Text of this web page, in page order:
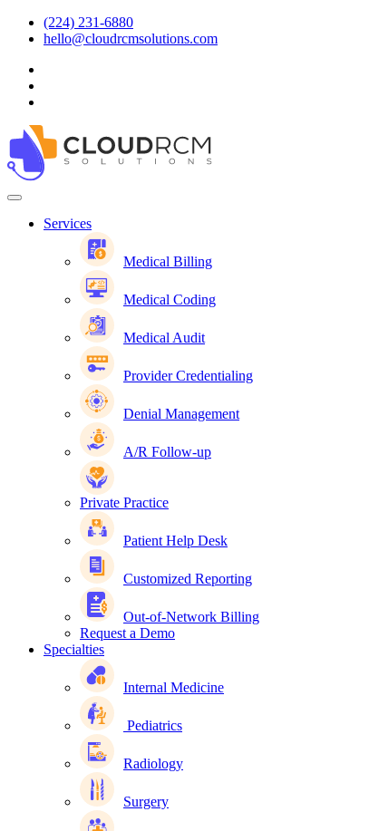
(224) 231-6880
hello@cloudrcmsolutions.com
Services
Medical Billing
Medical Coding
Medical Audit
Provider Credentialing
Denial Management
A/R Follow-up
Private Practice
Patient Help Desk
Customized Reporting
Out-of-Network Billing
Request a Demo
Specialties
Internal Medicine
Pediatrics
Radiology
Surgery